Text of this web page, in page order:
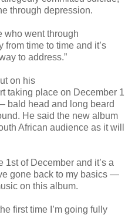
through depression.
who went through
time to time and it’s
to address.”
on his
taking place on December 1
bald head and long beard
He said the new album
African audience as it will
1st of December and it’s a
gone back to my basics —
on this album.
first time I’m going fully